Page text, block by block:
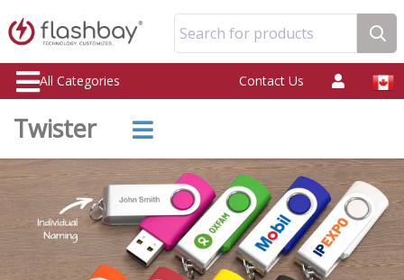
Search for products
All Categories Contact Us
Twister